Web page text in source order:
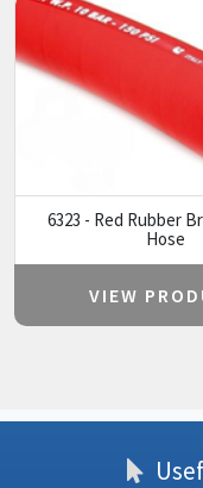
6323 - Red Rubber
Hose
VIEW